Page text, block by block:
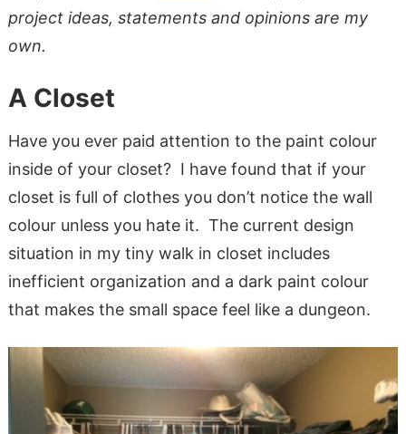
project ideas, statements and opinions are my
own.
A Closet
Have you ever paid attention to the paint colour
inside of your closet? I have found that if your
closet is full of clothes you don’t notice the wall
colour unless you hate it. The current design
situation in my tiny walk in closet includes
inefficient organization and a dark paint colour
that makes the small space feel like a dungeon.